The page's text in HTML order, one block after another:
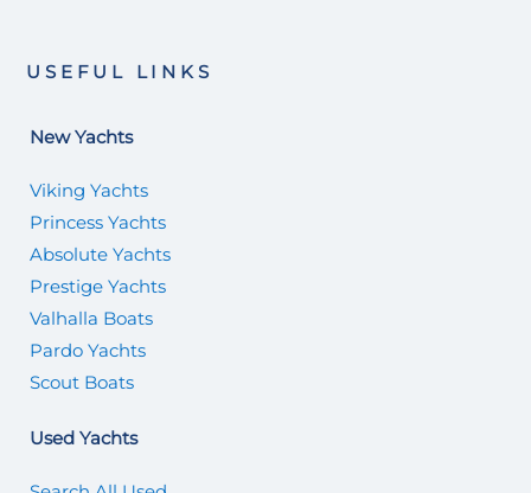
USEFUL LINKS
New Yachts
Viking Yachts
Princess Yachts
Absolute Yachts
Prestige Yachts
Valhalla Boats
Pardo Yachts
Scout Boats
Used Yachts